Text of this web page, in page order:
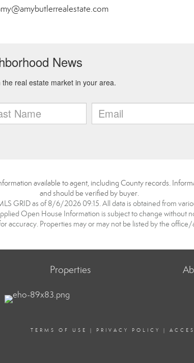
available to agent, including County records.
and should be verified by buyer.
GRID as of 8/6/2026 09:15. All data is obtained from
Open House Information is subject to change without
accuracy. Properties may or may not be listed by the
Properties
TERMS OF USE | PRIVACY POLICY |